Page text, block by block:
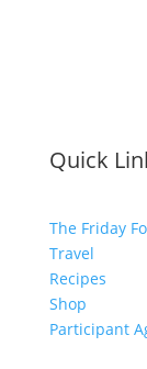
Quick
The Friday
Travel
Recipes
Shop
Participant